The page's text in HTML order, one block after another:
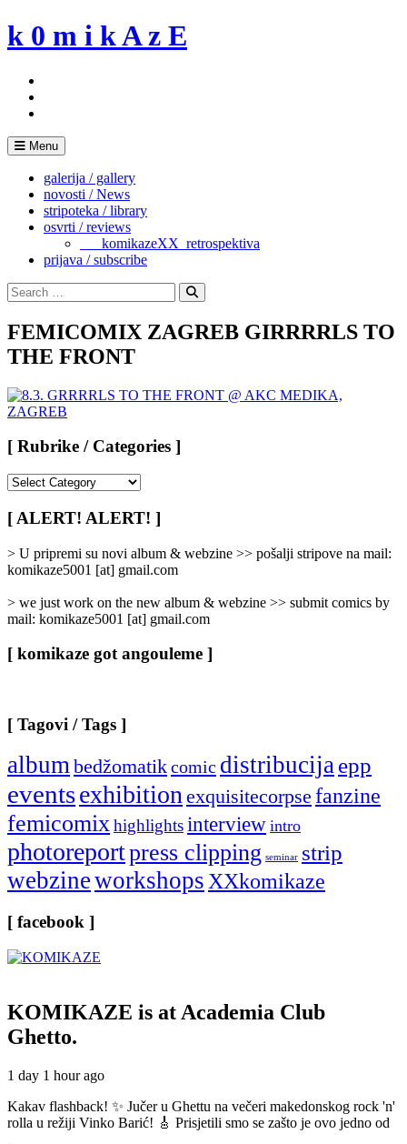
Skip
to
k 0 m i k A z E
Menu
galerija / gallery
novosti / News
stripoteka / library
osvrti / reviews
___komikazeXX_retrospektiva
prijava / subscribe
Search
for:
Search
FEMICOMIX ZAGREB GIRRRRLS TO
THE FRONT
[ Rubrike / Categories ]
/
Categories
[ ALERT! ALERT! ]
> U pripremi su novi album & webzine >> pošalji stripove na mail:
komikaze5001 [at] gmail.com
> we just work on the new album & webzine >> submit comics by
mail: komikaze5001 [at] gmail.com
[ komikaze got angouleme ]
[ Tagovi / Tags ]
albumbedžomatikcomic distribucijaepp
eventsexhibitionexquisitecorpse fanzine
femicomixhighlightsinterview intro
photoreportpress clipping seminar strip
webzineworkshopsXXkomikaze
[ facebook ]
KOMIKAZE is at Academia Club
Ghetto.
1 day 1 hour ago
Kakav flashback! ✨ Jučer u Ghettu na večeri makedonskog rock 'n'
rolla u režiji Vinko Barić! 🎸 Prisjetili smo se zašto je ovo jedno od